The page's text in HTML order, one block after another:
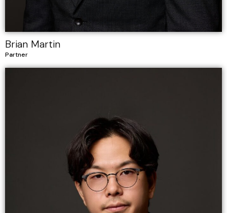
Brian Martin
Partner